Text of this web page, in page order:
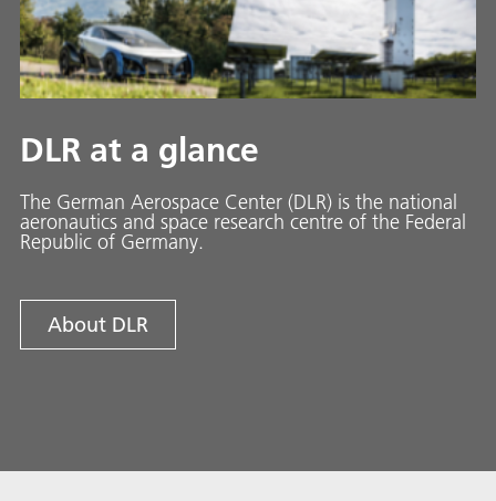
DLR at a glance
The German Aerospace Center (DLR) is the national
aeronautics and space research centre of the Federal
Republic of Germany.
About DLR